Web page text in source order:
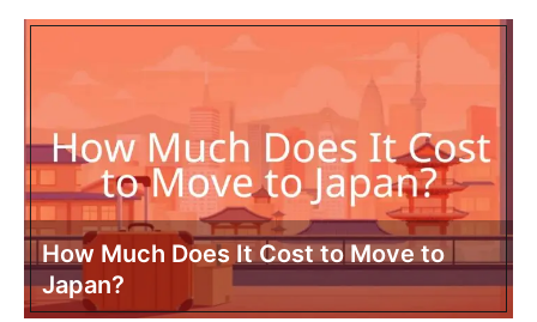
How Much Does It Cost to Move to
Japan?